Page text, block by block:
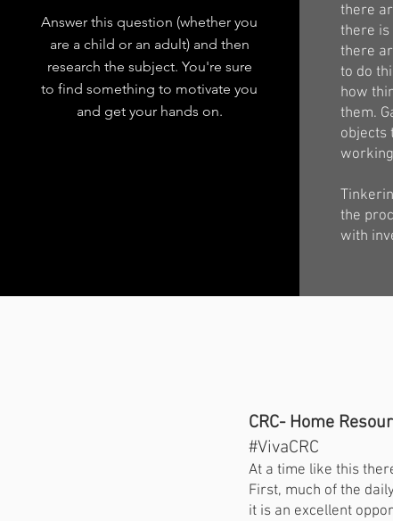
Answer this question (whether you
are a child or an adult) and then
research the subject. You're sure
to find something to motivate you
and get your hands on.
there
there is
there
to do
how
them.
objects
the
with
CRC- Home
#VivaCRC
At a time like this
First, much of the
it is an excellent